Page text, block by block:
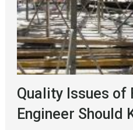
Quality Issues of
Engineer Should